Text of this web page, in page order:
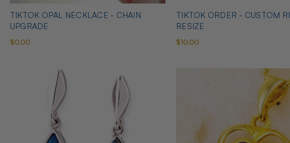
TIKTOK OPAL NECKLACE - CHAIN
UPGRADE
$0.00
TIKTOK ORDER - CUSTOM
RESIZE
$10.00